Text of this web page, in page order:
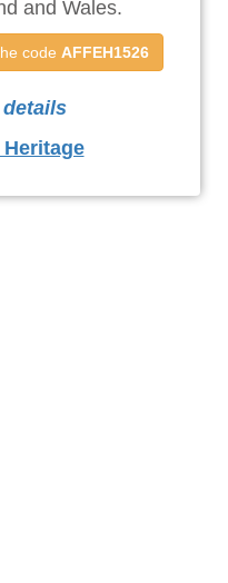
and Wales.
code AFFEH1526